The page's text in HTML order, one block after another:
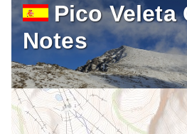
Pico Veleta
Notes